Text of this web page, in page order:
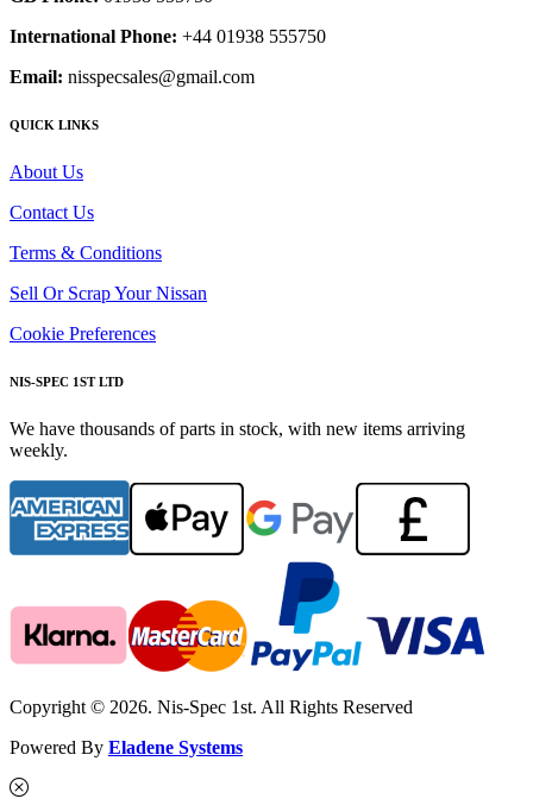
International Phone: +44 01938 555750
Email: nisspecsales@gmail.com
QUICK LINKS
About Us
Contact Us
Terms & Conditions
Sell Or Scrap Your Nissan
Cookie Preferences
NIS-SPEC 1ST LTD
We have thousands of parts in stock, with new items arriving
weekly.
Copyright © 2026. Nis-Spec 1st. All Rights Reserved
Powered By Eladene Systems